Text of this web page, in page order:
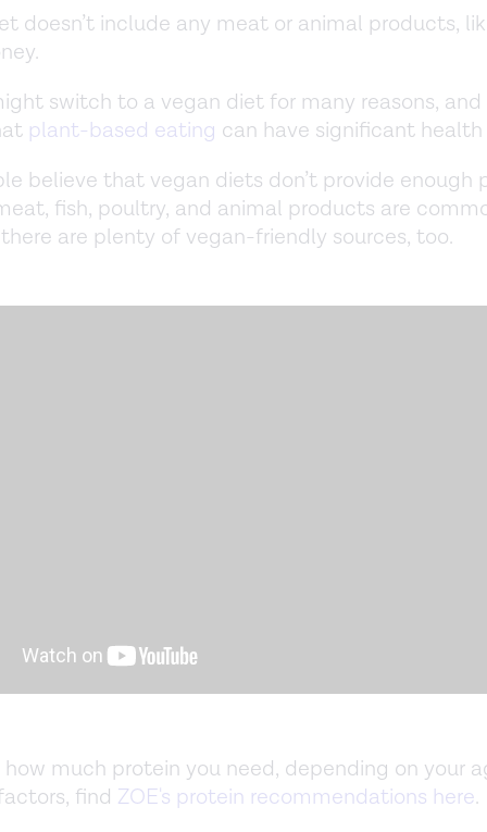
doesn’t include any meat or animal products,
switch to a vegan diet for many reasons,
plant-based eating can have significant
believe that vegan diets don’t provide enough
fish, poultry, and animal products are
are plenty of vegan-friendly sources, too.
much protein you need, depending on your
find ZOE's protein recommendations here.